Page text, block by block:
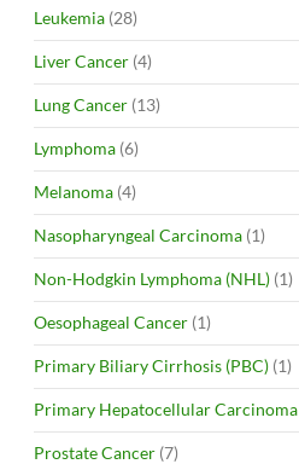
Leukemia (28)
Liver Cancer (4)
Lung Cancer (13)
Lymphoma (6)
Melanoma (4)
Nasopharyngeal Carcinoma (1)
Non-Hodgkin Lymphoma (NHL) (1)
Oesophageal Cancer (1)
Primary Biliary Cirrhosis (PBC) (1)
Primary Hepatocellular Carcinoma
Prostate Cancer (7)